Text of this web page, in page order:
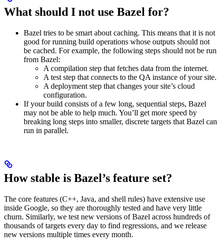
What should I not use Bazel for?
Bazel tries to be smart about caching. This means that it is not
good for running build operations whose outputs should not
be cached. For example, the following steps should not be run
from Bazel:
A compilation step that fetches data from the internet.
A test step that connects to the QA instance of your site.
A deployment step that changes your site’s cloud
configuration.
If your build consists of a few long, sequential steps, Bazel
may not be able to help much. You’ll get more speed by
breaking long steps into smaller, discrete targets that Bazel can
run in parallel.
How stable is Bazel’s feature set?
The core features (C++, Java, and shell rules) have extensive use
inside Google, so they are thoroughly tested and have very little
churn. Similarly, we test new versions of Bazel across hundreds of
thousands of targets every day to find regressions, and we release
new versions multiple times every month.